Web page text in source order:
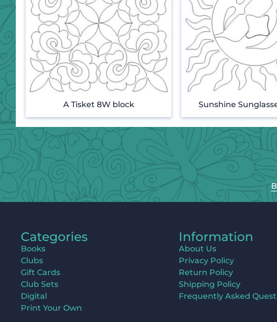
A Tisket 8W block Sunshine
Categories
Books
Clubs
Gift Cards
Club Sets
Digital
Print Your Own
Information
About Us
Privacy Policy
Return Policy
Shipping Policy
Frequently Asked